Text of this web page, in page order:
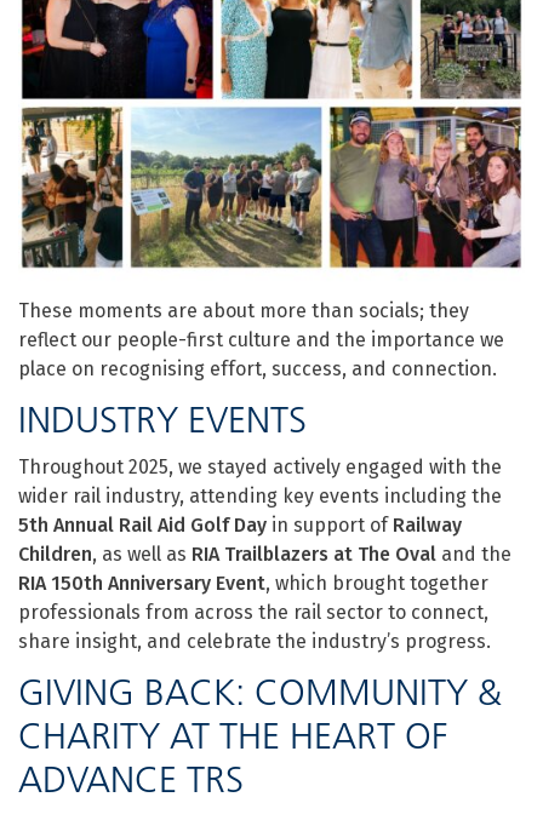
These moments are about more than socials; they
reflect our people-first culture and the importance we
place on recognising effort, success, and connection.
INDUSTRY EVENTS
Throughout 2025, we stayed actively engaged with the
wider rail industry, attending key events including the
5th Annual Rail Aid Golf Day in support of Railway
Children, as well as RIA Trailblazers at The Oval and the
RIA 150th Anniversary Event, which brought together
professionals from across the rail sector to connect,
share insight, and celebrate the industry’s progress.
GIVING BACK: COMMUNITY &
CHARITY AT THE HEART OF
ADVANCE TRS